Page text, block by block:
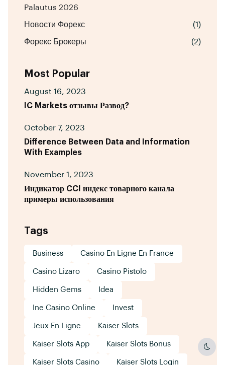
Dark
Palautus 2026
Новости Форекс (1)
Форекс Брокеры (2)
Most Popular
August 16, 2023
IC Markets отзывы Развод?
October 7, 2023
Difference Between Data and Information
With Examples
November 1, 2023
Индикатор CCI индекс товарного канала
примеры использования
Tags
Business Casino En Ligne En France
Casino Lizaro Casino Pistolo
Hidden Gems Idea
Ine Casino Online Invest
Jeux En Ligne Kaiser Slots
Kaiser Slots App Kaiser Slots Bonus
Kaiser Slots Casino Kaiser Slots Login